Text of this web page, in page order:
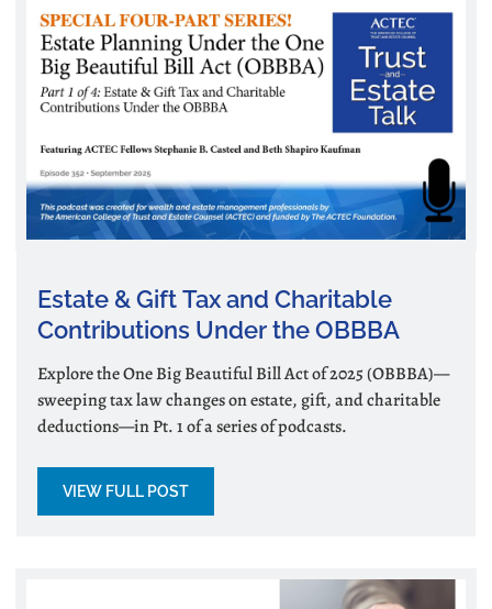
Estate & Gift Tax and Charitable
Contributions Under the OBBBA
Explore the One Big Beautiful Bill Act of 2025 (OBBBA)—
sweeping tax law changes on estate, gift, and charitable
deductions—in Pt. 1 of a series of podcasts.
VIEW FULL POST